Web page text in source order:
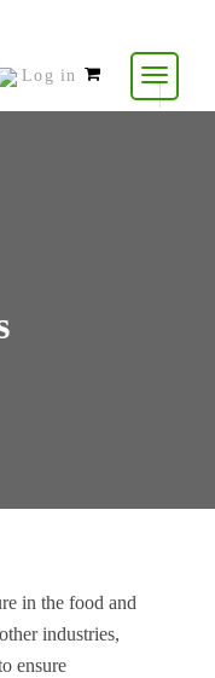
Log in
items
in the food and
industries,
ensure